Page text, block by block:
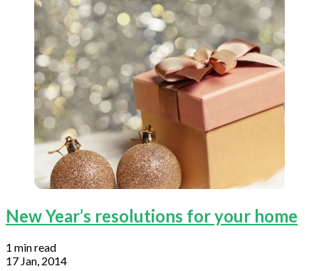
New Year’s resolutions for your home
1 min read
17 Jan, 2014